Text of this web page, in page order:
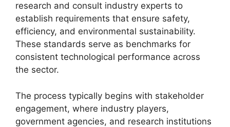
research and consult industry experts to
establish requirements that ensure safety,
efficiency, and environmental sustainability.
These standards serve as benchmarks for
consistent technological performance across
the sector.
The process typically begins with stakeholder
engagement, where industry players,
government agencies, and research institutions